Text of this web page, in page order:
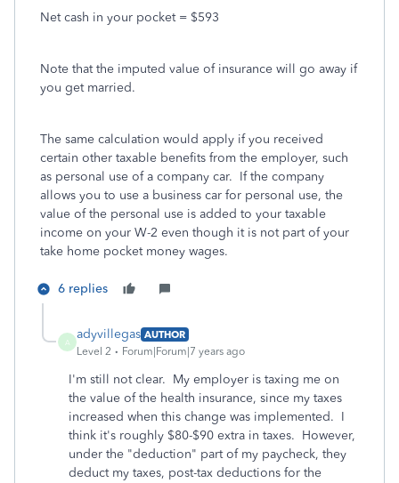
Net cash in your pocket = $593
Note that the imputed value of insurance will go away if
you get married.
The same calculation would apply if you received
certain other taxable benefits from the employer, such
as personal use of a company car. If the company
allows you to use a business car for personal use, the
value of the personal use is added to your taxable
income on your W-2 even though it is not part of your
take home pocket money wages.
6 replies
A
adyvillegas AUTHOR
Level 2
Forum|Forum|7 years ago
I'm still not clear. My employer is taxing me on
the value of the health insurance, since my taxes
increased when this change was implemented. I
think it's roughly $80-$90 extra in taxes. However,
under the "deduction" part of my paycheck, they
deduct my taxes, post-tax deductions for the